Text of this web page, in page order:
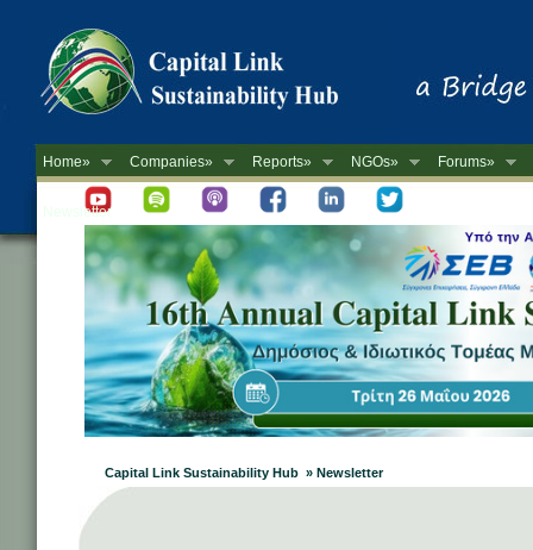
Home» Companies» Reports» NGOs» Forums»
Newsletter
Capital Link Sustainability Hub » Newsletter